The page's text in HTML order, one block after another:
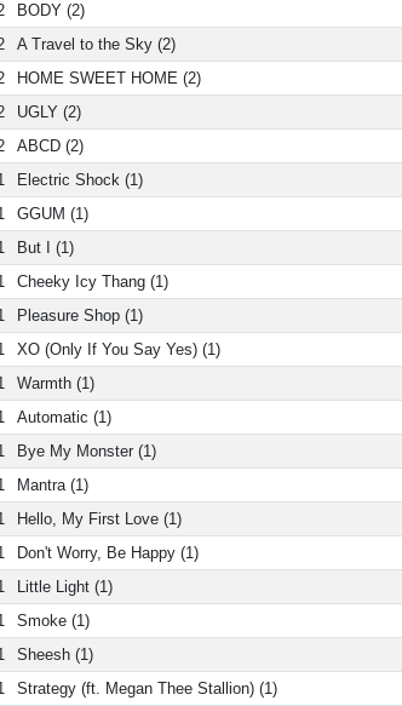
BODY (2)
A Travel to the Sky (2)
HOME SWEET HOME (2)
UGLY (2)
ABCD (2)
Electric Shock (1)
GGUM (1)
But I (1)
Cheeky Icy Thang (1)
Pleasure Shop (1)
XO (Only If You Say Yes) (1)
Warmth (1)
Automatic (1)
Bye My Monster (1)
Mantra (1)
Hello, My First Love (1)
Don't Worry, Be Happy (1)
Little Light (1)
Smoke (1)
Sheesh (1)
Strategy (ft. Megan Thee Stallion) (1)